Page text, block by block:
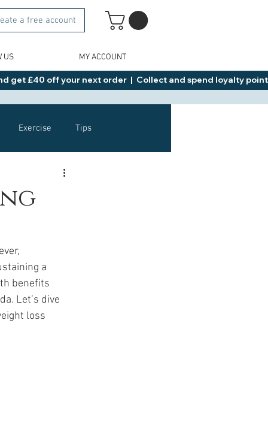
a free account
US MY ACCOUNT
get £40 off your next order  |  Collect and spend loyalty
Exercise Tips
Healthy Food Ideas
a
benefits
Let’s dive
loss